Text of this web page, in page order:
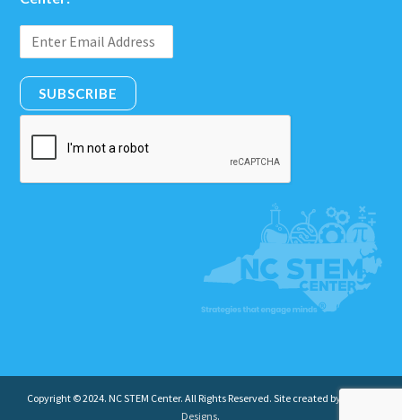
SUBSCRIBE
Copyright © 2024. NC STEM Center. All Rights Reserved. Site created by
Designs.